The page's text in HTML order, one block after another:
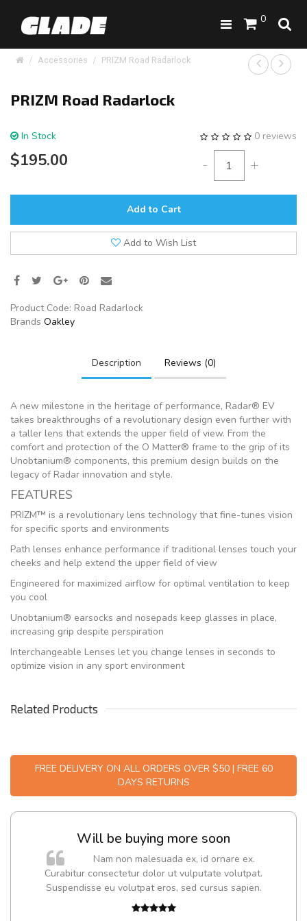
0
Accessories PRIZM Road Radarlock
PRIZM Road Radarlock
0 reviews
In Stock
$195.00 - +
Add to Cart
Add to Wish List
Product Code: Road Radarlock
Brands Oakley
Description Reviews (0)
A new milestone in the heritage of performance, Radar® EV
takes breakthroughs of a revolutionary design even further with
a taller lens that extends the upper field of view. From the
comfort and protection of the O Matter® frame to the grip of its
Unobtanium® components, this premium design builds on the
legacy of Radar innovation and style.
FEATURES
PRIZM™ is a revolutionary lens technology that fine-tunes vision
for specific sports and environments
Path lenses enhance performance if traditional lenses touch your
cheeks and help extend the upper field of view
Engineered for maximized airflow for optimal ventilation to keep
you cool
Unobtanium® earsocks and nosepads keep glasses in place,
increasing grip despite perspiration
Interchangeable Lenses let you change lenses in seconds to
optimize vision in any sport environment
Related Products
FREE DELIVERY ON ALL ORDERS OVER $50 | FREE 60
DAYS RETURNS
Will be buying more soon
Nam non malesuada ex, id ornare ex.
Curabitur consectetur dolor ut vulputate volutpat.
Suspendisse eu volutpat eros, sed cursus sapien.